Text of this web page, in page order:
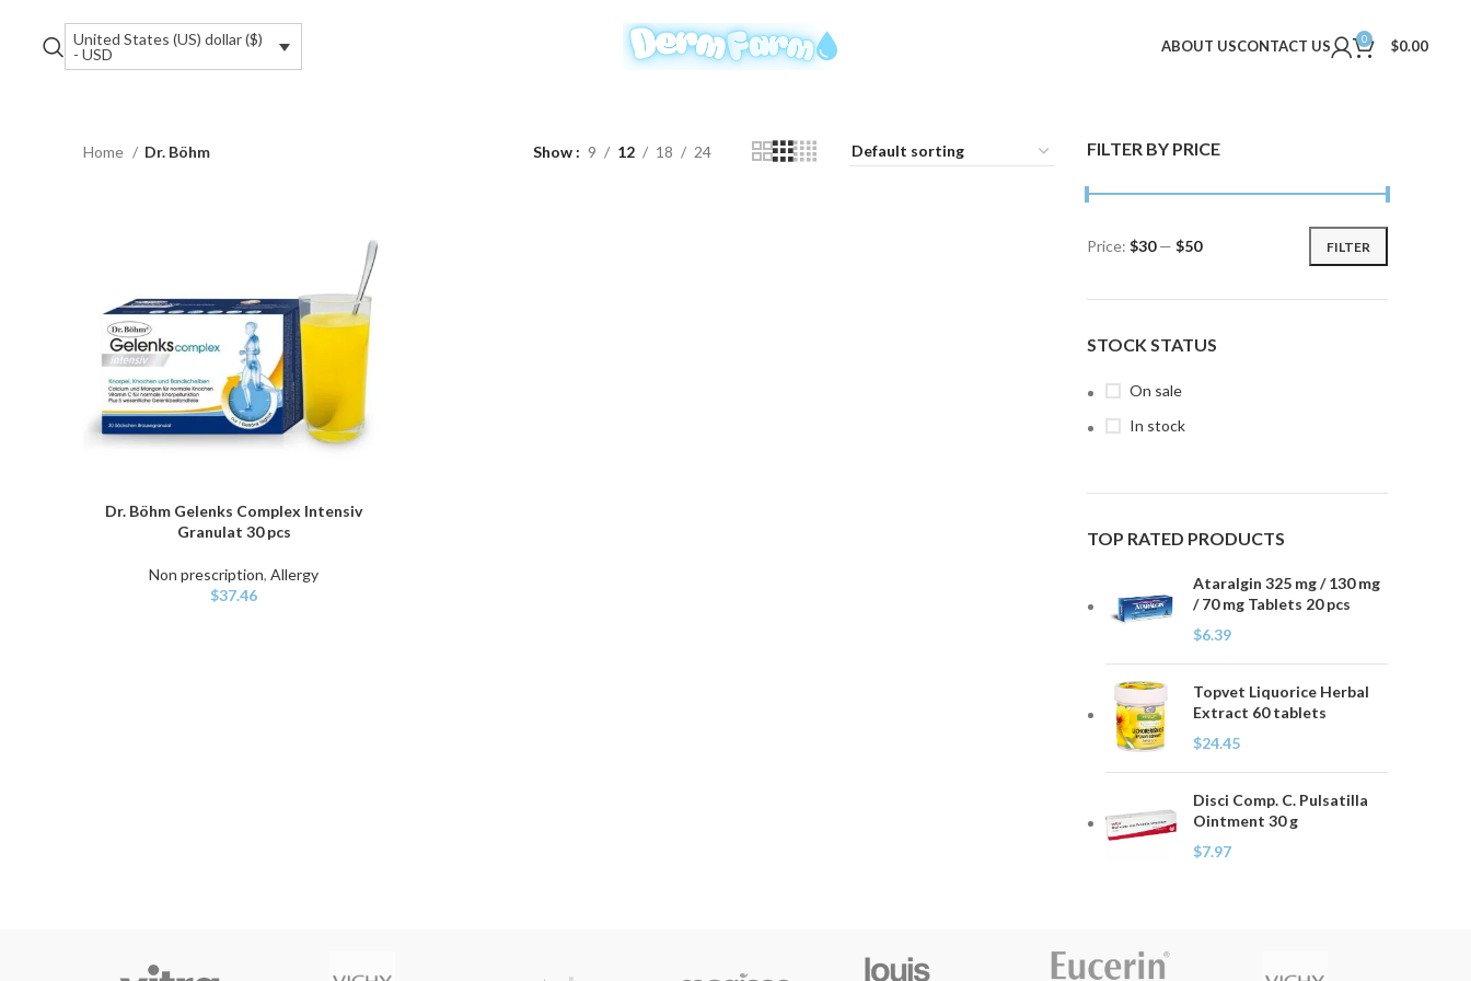
United States (US) dollar ($)
- USD
ABOUT USCONTACT US 0 $0.00
FILTER BY PRICE
Min
Max
FILTER
Price: $30— $50
STOCK STATUS
On sale
In stock
TOP RATED PRODUCTS
Ataralgin 325 mg / 130 mg
/ 70 mg Tablets 20 pcs
$6.39
Topvet Liquorice Herbal
Extract 60 tablets
$24.45
Disci Comp. C. Pulsatilla
Ointment 30 g
$7.97
Home Dr. Böhm Show 9 12 18 24
ADD TO CART
Dr. Böhm Gelenks Complex Intensiv
Granulat 30 pcs
Non prescription,Allergy
$37.46